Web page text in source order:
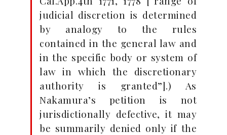
judicial discretion is determined
by analogy to the rules
contained in the general law and
in the specific body or system of
law in which the discretionary
authority is granted”].) As
Nakamura’s petition is not
jurisdictionally defective, it may
be summarily denied only if the